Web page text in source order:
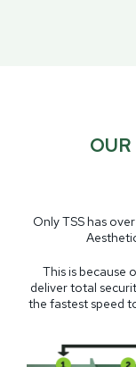
Only TSS has
This is because
deliver total
the fastest speed